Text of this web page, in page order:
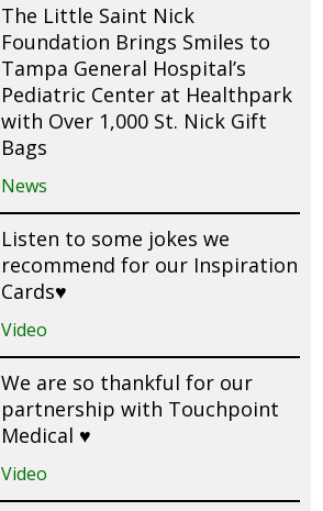
The Little Saint Nick
Foundation Brings Smiles to
Tampa General Hospital’s
Pediatric Center at Healthpark
with Over 1,000 St. Nick Gift
Bags
News
Listen to some jokes we
recommend for our Inspiration
Cards♥️
Video
We are so thankful for our
partnership with Touchpoint
Medical ♥️
Video